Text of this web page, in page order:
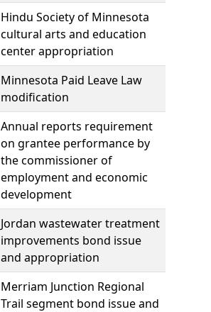
Hindu Society of Minnesota
cultural arts and education
center appropriation
Minnesota Paid Leave Law
modification
Annual reports requirement
on grantee performance by
the commissioner of
employment and economic
development
Jordan wastewater treatment
improvements bond issue
and appropriation
Merriam Junction Regional
Trail segment bond issue and